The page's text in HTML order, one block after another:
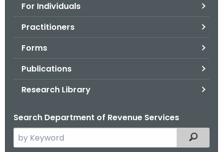
For Individuals
Practitioners
Forms
Publications
Research Library
Search Department of Revenue Services
e
Filtered